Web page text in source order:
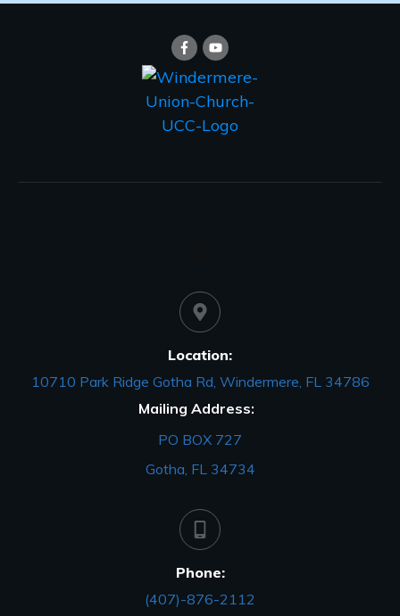
Location:
10710 Park Ridge Gotha Rd, Windermere, FL 34786
Mailing Address:
PO BOX 727
Gotha, FL 34734
Phone:
(407)-876-2112